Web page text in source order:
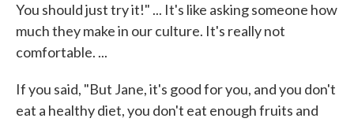
You should just try it!" ... It's like asking someone how
much they make in our culture. It's really not
comfortable. ...
If you said, "But Jane, it's good for you, and you don't
eat a healthy diet, you don't eat enough fruits and